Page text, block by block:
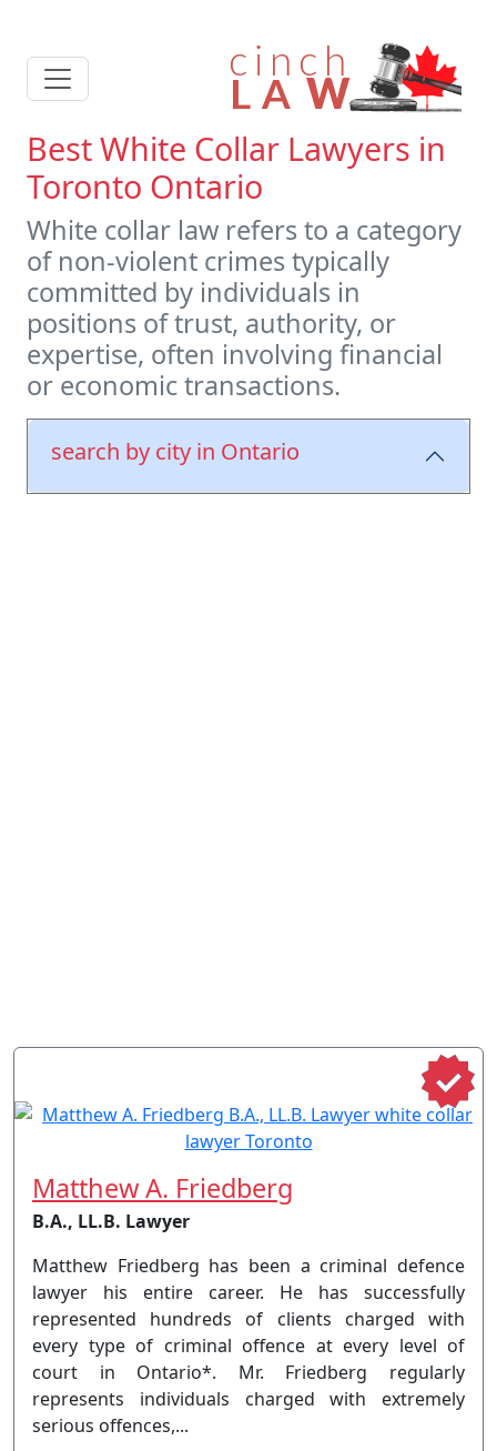
Best White Collar Lawyers in
Toronto Ontario
White collar law refers to a category
of non-violent crimes typically
committed by individuals in
positions of trust, authority, or
expertise, often involving financial
or economic transactions.
search by city in Ontario
Matthew A. Friedberg
B.A., LL.B. Lawyer
Matthew Friedberg has been a criminal defence
lawyer his entire career. He has successfully
represented hundreds of clients charged with
every type of criminal offence at every level of
court in Ontario*. Mr. Friedberg regularly
represents individuals charged with extremely
serious offences,...